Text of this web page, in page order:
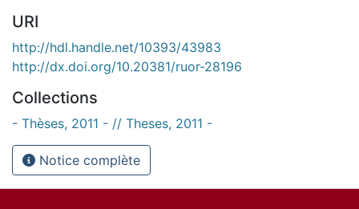
URI
http://hdl.handle.net/10393/43983
http://dx.doi.org/10.20381/ruor-28196
Collections
- Thèses, 2011 - // Theses, 2011 -
Notice complète